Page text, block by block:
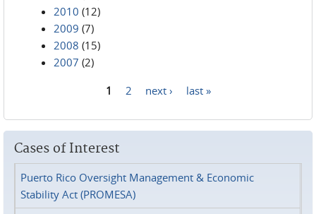
2010 (12)
2009 (7)
2008 (15)
2007 (2)
1 2 next › last »
Cases of Interest
Puerto Rico Oversight Management & Economic
Stability Act (PROMESA)